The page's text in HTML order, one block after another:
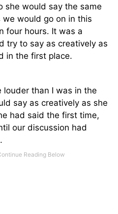
she would say the same
would go on in this
four hours. It was a
try to say as creatively as
in the first place.
louder than I was in the
say as creatively as she
had said the first time,
our discussion had